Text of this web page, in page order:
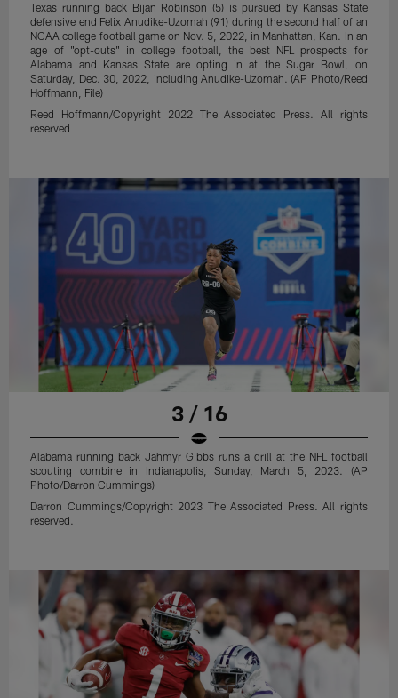
Texas running back Bijan Robinson (5) is pursued by Kansas State
defensive end Felix Anudike-Uzomah (91) during the second half of an
NCAA college football game on Nov. 5, 2022, in Manhattan, Kan. In an
age of "opt-outs" in college football, the best NFL prospects for
Alabama and Kansas State are opting in at the Sugar Bowl, on
Saturday, Dec. 30, 2022, including Anudike-Uzomah. (AP Photo/Reed
Hoffmann, File)
Reed Hoffmann/Copyright 2022 The Associated Press. All rights
reserved
3 / 16
Alabama running back Jahmyr Gibbs runs a drill at the NFL football
scouting combine in Indianapolis, Sunday, March 5, 2023. (AP
Photo/Darron Cummings)
Darron Cummings/Copyright 2023 The Associated Press. All rights
reserved.